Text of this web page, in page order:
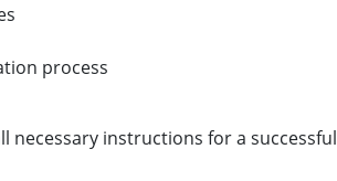
process
necessary instructions for a successful